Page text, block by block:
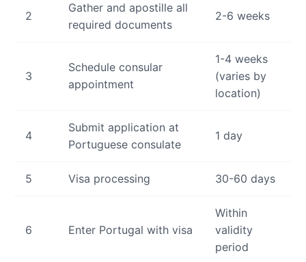
2
Gather and apostille all
required documents
2-6 weeks
3
Schedule consular
appointment
1-4 weeks
(varies by
location)
4
Submit application at
Portuguese consulate
1 day
5 Visa processing 30-60 days
6 Enter Portugal with visa
Within
validity
period